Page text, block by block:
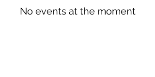
No events at the moment